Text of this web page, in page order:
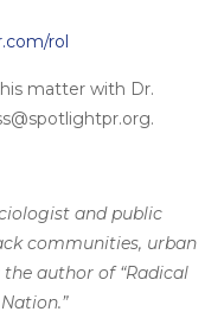
rol
matter with Dr.
and public
communities, urban
author of “Radical